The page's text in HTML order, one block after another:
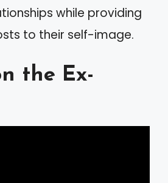
while providing
to their self-image.
the Ex-